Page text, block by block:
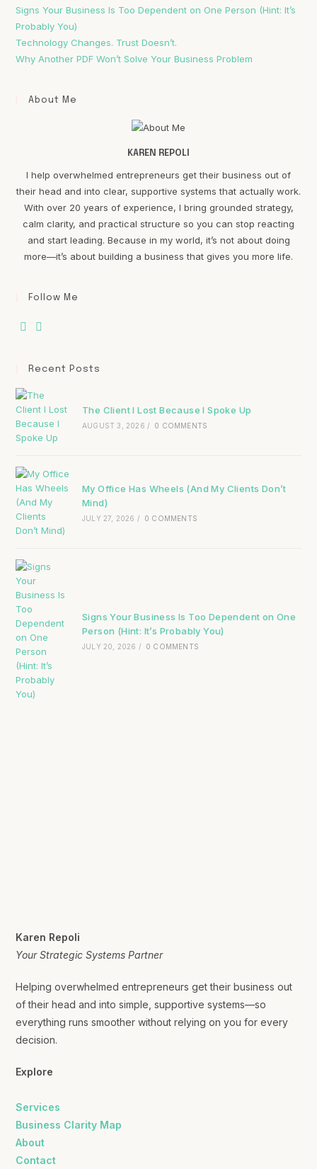
Signs Your Business Is Too Dependent on One Person (Hint: It’s
Probably You)
Technology Changes. Trust Doesn’t.
Why Another PDF Won’t Solve Your Business Problem
About Me
KAREN REPOLI
I help overwhelmed entrepreneurs get their business out of
their head and into clear, supportive systems that actually work.
With over 20 years of experience, I bring grounded strategy,
calm clarity, and practical structure so you can stop reacting
and start leading. Because in my world, it’s not about doing
more—it’s about building a business that gives you more life.
Follow Me
Recent Posts
The Client I Lost Because I Spoke Up
AUGUST 3, 2026 / 0 COMMENTS
My Office Has Wheels (And My Clients Don’t
Mind)
JULY 27, 2026 / 0 COMMENTS
Signs Your Business Is Too Dependent on One
Person (Hint: It’s Probably You)
JULY 20, 2026 / 0 COMMENTS
Karen Repoli
Your Strategic Systems Partner
Helping overwhelmed entrepreneurs get their business out
of their head and into simple, supportive systems—so
everything runs smoother without relying on you for every
decision.
Explore
Services
Business Clarity Map
About
Contact